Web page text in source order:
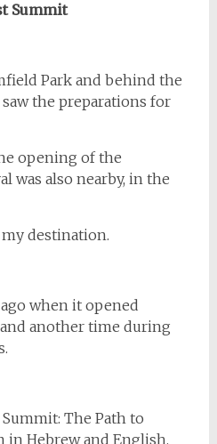
Summit
Park and behind the
the preparations for
opening of the
was also nearby, in the
my destination.
when it opened
another time during
The Path to
in Hebrew and English.